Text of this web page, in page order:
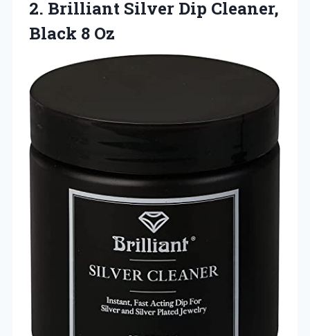
2. Brilliant Silver Dip Cleaner,
Black 8 Oz